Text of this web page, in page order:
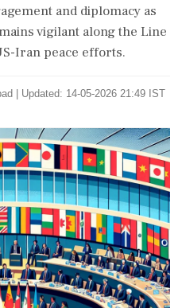
and diplomacy as
vigilant along the Line
Iran peace efforts.
Updated: 14-05-2026 21:49 IST